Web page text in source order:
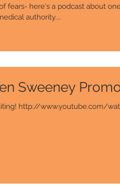
fears- here's a podcast about
authority....
Sweeney
http://www.youtube.com/